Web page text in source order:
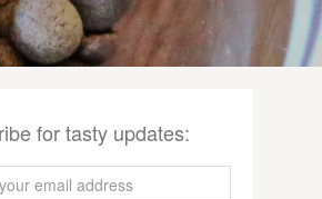
for tasty updates: